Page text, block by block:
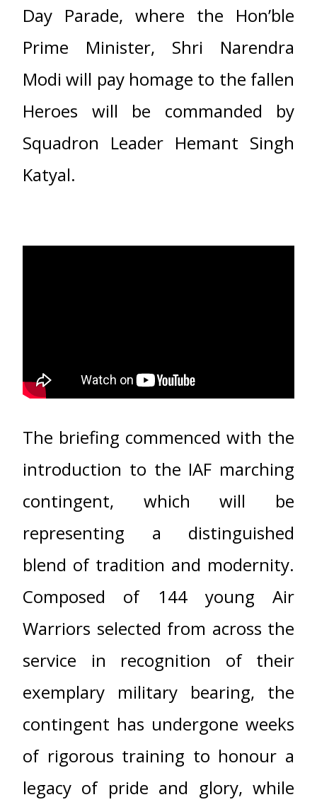
Day Parade, where the Hon’ble
Prime Minister, Shri Narendra
Modi will pay homage to the fallen
Heroes will be commanded by
Squadron Leader Hemant Singh
Katyal.
The briefing commenced with the
introduction to the IAF marching
contingent, which will be
representing a distinguished
blend of tradition and modernity.
Composed of 144 young Air
Warriors selected from across the
service in recognition of their
exemplary military bearing, the
contingent has undergone weeks
of rigorous training to honour a
legacy of pride and glory, while